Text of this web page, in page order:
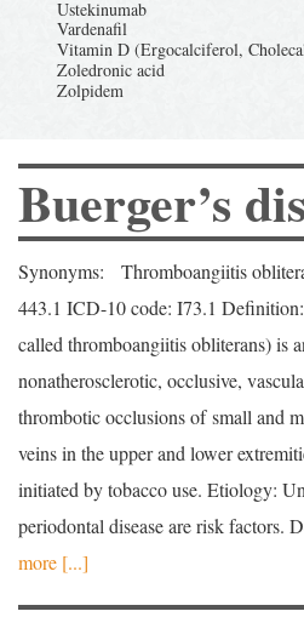
Buerger’s
Synonyms: Thromboangiitis
443.1 ICD-10 code: I73.1
called thromboangiitis obliterans) is
nonatherosclerotic, occlusive,
thrombotic occlusions of small and
veins in the upper and lower
initiated by tobacco use. Etiology:
periodontal disease are risk factors.
more [...]